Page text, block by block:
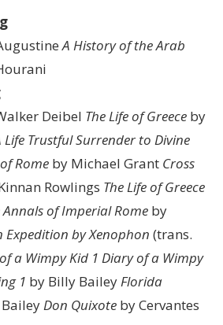
A History of the Arab
Deibel The Life of Greece by
Life Trustful Surrender to Divine
Rome by Michael Grant Cross
Rowlings The Life of Greece
Annals of Imperial Rome by
Expedition by Xenophon (trans.
a Wimpy Kid 1 Diary of a Wimpy
1 by Billy Bailey Florida
Don Quixote by Cervantes